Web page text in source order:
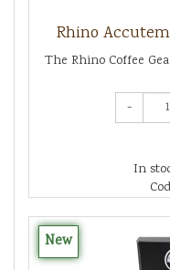
Rhino
The Rhino Coffee
-
In
New